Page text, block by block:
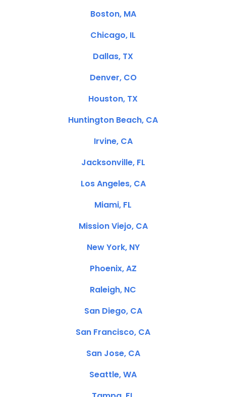
Boston, MA
Chicago, IL
Dallas, TX
Denver, CO
Houston, TX
Huntington Beach, CA
Irvine, CA
Jacksonville, FL
Los Angeles, CA
Miami, FL
Mission Viejo, CA
New York, NY
Phoenix, AZ
Raleigh, NC
San Diego, CA
San Francisco, CA
San Jose, CA
Seattle, WA